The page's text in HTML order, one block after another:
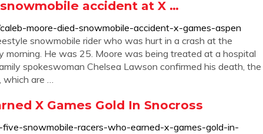
accident at X …
moore-died-snowmobile-accident-x-games-aspen
snowmobile rider who was hurt in a crash at the
morning. He was 25. Moore was being treated at a hospital
spokeswoman Chelsea Lawson confirmed his death, the
which are …
X Games Gold In Snocross
snowmobile-racers-who-earned-x-games-gold-in-